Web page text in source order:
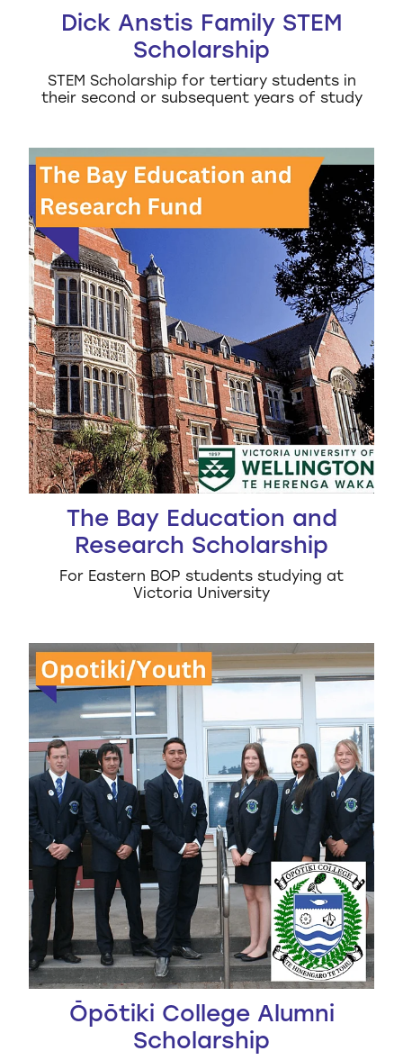
Dick Anstis Family STEM
Scholarship
STEM Scholarship for tertiary students in
their second or subsequent years of study
The Bay Education and Research Scholarship
The Bay Education and
Research Scholarship
For Eastern BOP students studying at
Victoria University
Ōpōtiki College Alumni Scholarship
Ōpōtiki College Alumni
Scholarship